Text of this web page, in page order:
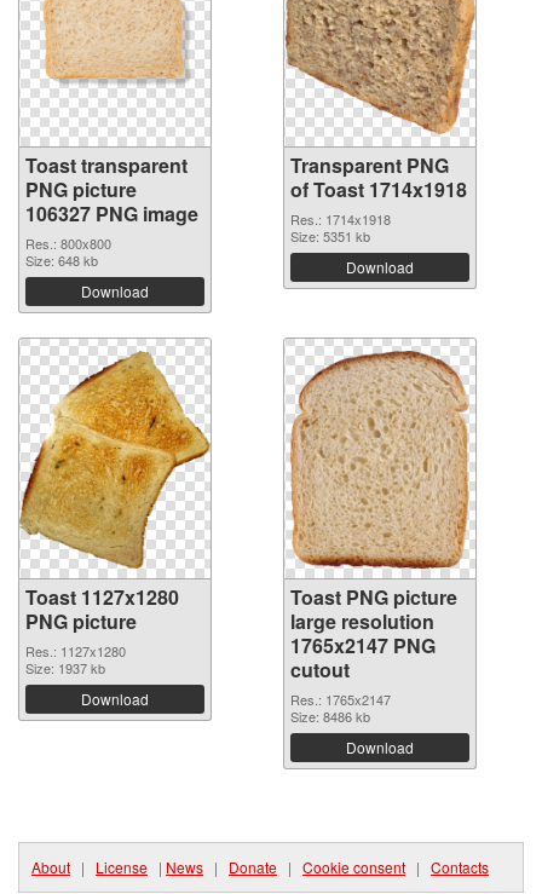
Toast transparent
PNG picture
106327 PNG image
Res.: 800x800
Size: 648 kb
Download
Transparent PNG
of Toast 1714x1918
Res.: 1714x1918
Size: 5351 kb
Download
Toast 1127x1280
PNG picture
Res.: 1127x1280
Size: 1937 kb
Download
Toast PNG picture
large resolution
1765x2147 PNG
cutout
Res.: 1765x2147
Size: 8486 kb
Download
About | License | News | Donate | Cookie consent | Contacts